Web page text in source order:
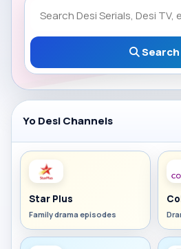
Search
Yo Desi Channels
Star Plus
Family drama episodes